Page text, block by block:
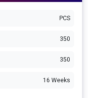
PCS
350
350
16 Weeks